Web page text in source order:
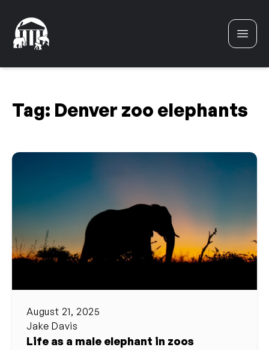
Tag: Denver zoo elephants
August 21, 2025
Jake Davis
Life as a male elephant in zoos